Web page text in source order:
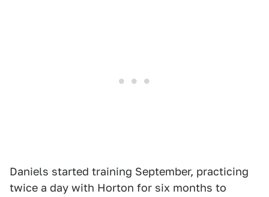
Daniels started training September, practicing
twice a day with Horton for six months to